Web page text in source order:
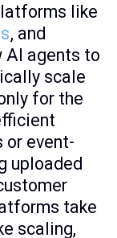
like
, and
AI agents to
scale
for the
or event-
uploaded
take
scaling,